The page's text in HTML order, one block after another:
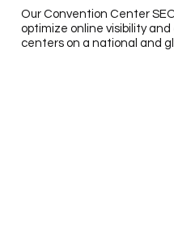
Our Convention Center
optimize online visibility
centers on a national and